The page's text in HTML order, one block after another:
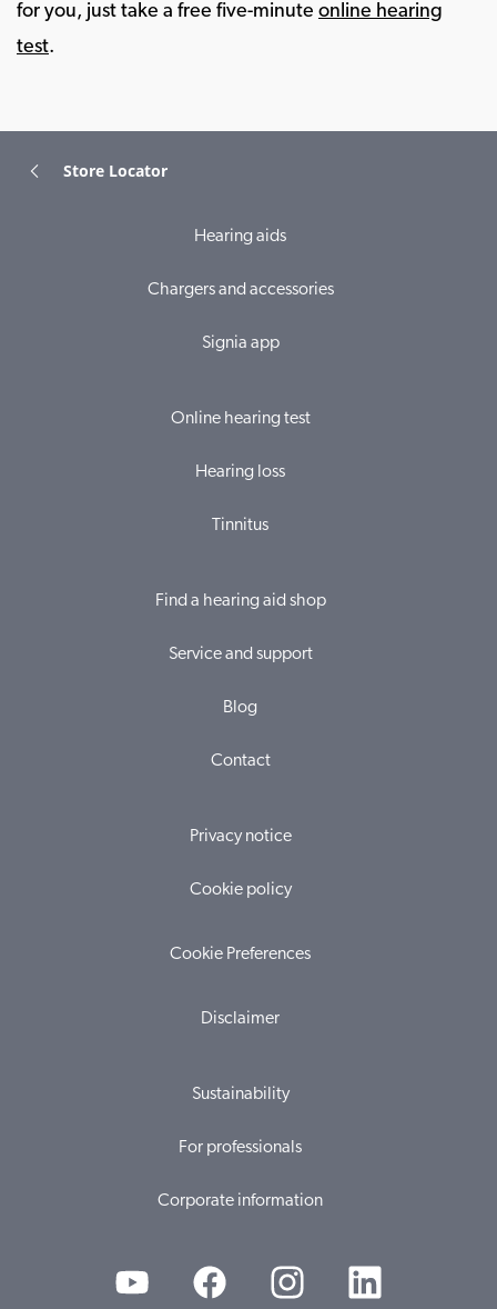
for you, just take a free five-minute online hearing
test.
Store Locator
Hearing aids
Chargers and accessories
Signia app
Online hearing test
Hearing loss
Tinnitus
Find a hearing aid shop
Service and support
Blog
Contact
Privacy notice
Cookie policy
Cookie Preferences
Disclaimer
Sustainability
For professionals
Corporate information